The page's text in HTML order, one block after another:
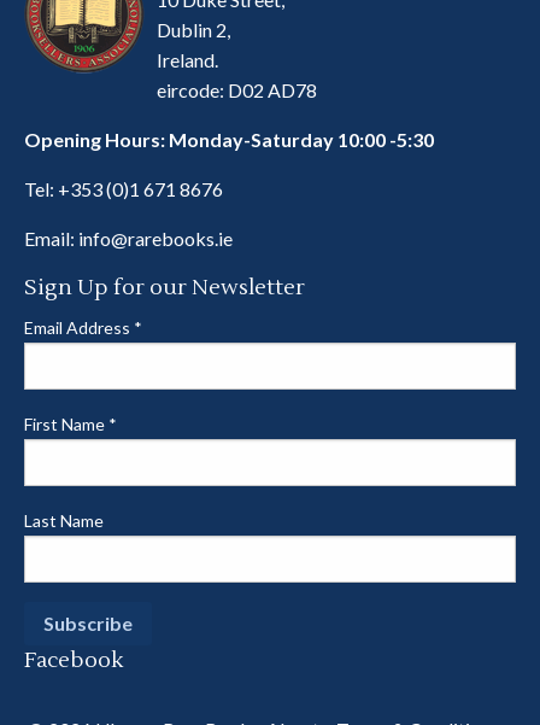
Dublin 2,
Ireland.
eircode: D02 AD78
Opening Hours: Monday-Saturday 10:00 -5:30
Tel: +353 (0)1 671 8676
Email: info@rarebooks.ie
Sign Up for our Newsletter
Email Address *
First Name *
Last Name
Facebook